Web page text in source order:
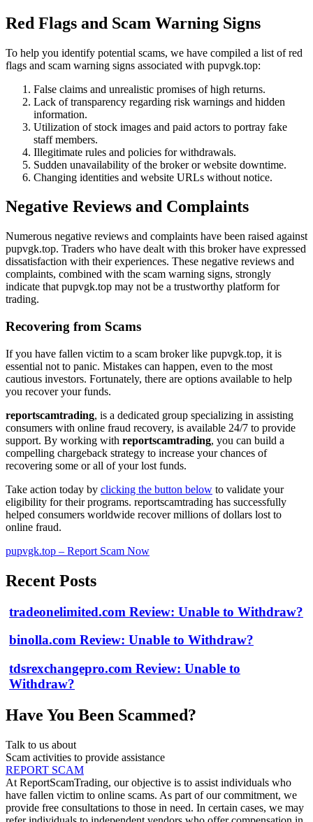
Red Flags and Scam Warning Signs
To help you identify potential scams, we have compiled a list of red
flags and scam warning signs associated with pupvgk.top:
False claims and unrealistic promises of high returns.
Lack of transparency regarding risk warnings and hidden
information.
Utilization of stock images and paid actors to portray fake
staff members.
Illegitimate rules and policies for withdrawals.
Sudden unavailability of the broker or website downtime.
Changing identities and website URLs without notice.
Negative Reviews and Complaints
Numerous negative reviews and complaints have been raised against
pupvgk.top. Traders who have dealt with this broker have expressed
dissatisfaction with their experiences. These negative reviews and
complaints, combined with the scam warning signs, strongly
indicate that pupvgk.top may not be a trustworthy platform for
trading.
Recovering from Scams
If you have fallen victim to a scam broker like pupvgk.top, it is
essential not to panic. Mistakes can happen, even to the most
cautious investors. Fortunately, there are options available to help
you recover your funds.
reportscamtrading, is a dedicated group specializing in assisting
consumers with online fraud recovery, is available 24/7 to provide
support. By working with reportscamtrading, you can build a
compelling chargeback strategy to increase your chances of
recovering some or all of your lost funds.
Take action today by clicking the button below to validate your
eligibility for their programs. reportscamtrading has successfully
helped consumers worldwide recover millions of dollars lost to
online fraud.
pupvgk.top – Report Scam Now
Recent Posts
tradeonelimited.com Review: Unable to Withdraw?
binolla.com Review: Unable to Withdraw?
tdsrexchangepro.com Review: Unable to
Withdraw?
Have You Been Scammed?
Talk to us about
Scam activities to provide assistance
REPORT SCAM
At ReportScamTrading, our objective is to assist individuals who
have fallen victim to online scams. As part of our commitment, we
provide free consultations to those in need. In certain cases, we may